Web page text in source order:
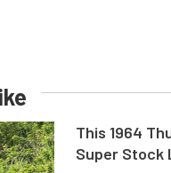
This 1964
Super Stock